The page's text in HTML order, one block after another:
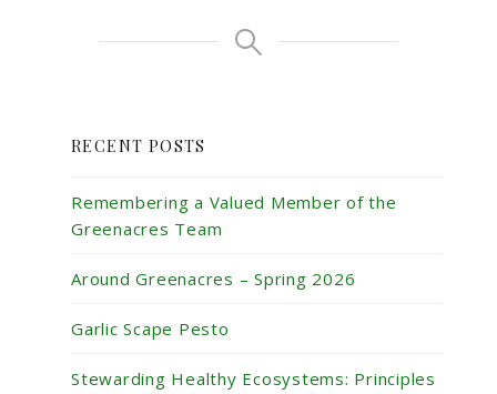
RECENT POSTS
Remembering a Valued Member of the
Greenacres Team
Around Greenacres – Spring 2026
Garlic Scape Pesto
Stewarding Healthy Ecosystems: Principles